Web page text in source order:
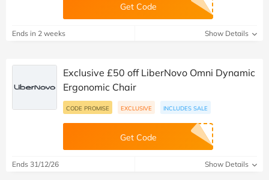
Get Code
Ends in 2 weeks Show Details
Exclusive £50 off LiberNovo Omni Dynamic
Ergonomic Chair
CODE PROMISE EXCLUSIVE INCLUDES SALE
Get Code
Ends 31/12/26 Show Details